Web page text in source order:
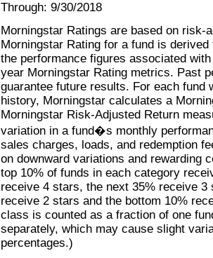
Through: 9/30/2018
Morningstar Ratings are based on risk-
Morningstar Rating for a fund is
the performance figures associated
year Morningstar Rating metrics. Past
guarantee future results. For each fund
history, Morningstar calculates a
Morningstar Risk-Adjusted Return
variation in a fund�s monthly
sales charges, loads, and redemption
on downward variations and rewarding
top 10% of funds in each category
receive 4 stars, the next 35% receive 3
receive 2 stars and the bottom 10%
class is counted as a fraction of one
separately, which may cause slight
percentages.)